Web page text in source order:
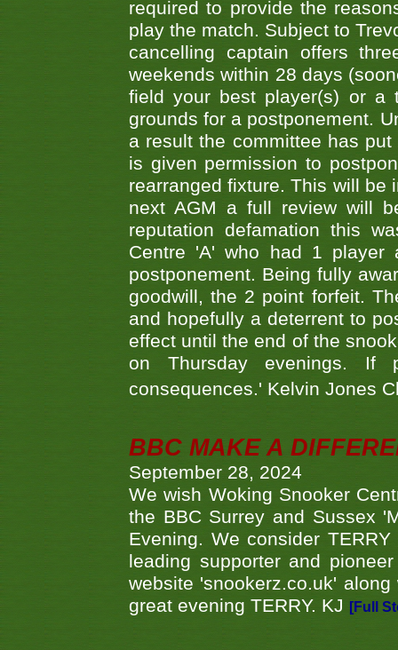
required to provide the
play the match. Subject to
cancelling captain offers
weekends within 28 days
field your best player(s) or a
grounds for a postponement.
a result the committee has
is given permission to
rearranged fixture. This will be
next AGM a full review will
reputation defamation this
Centre 'A' who had 1 player
postponement. Being fully
goodwill, the 2 point forfeit.
and hopefully a deterrent to
effect until the end of the
on Thursday evenings. If
consequences.' Kelvin Jones
BBC MAKE A
September 28, 2024
We wish Woking Snooker
the BBC Surrey and Sussex
Evening. We consider
leading supporter and
website 'snookerz.co.uk'
great evening TERRY. KJ
[Full